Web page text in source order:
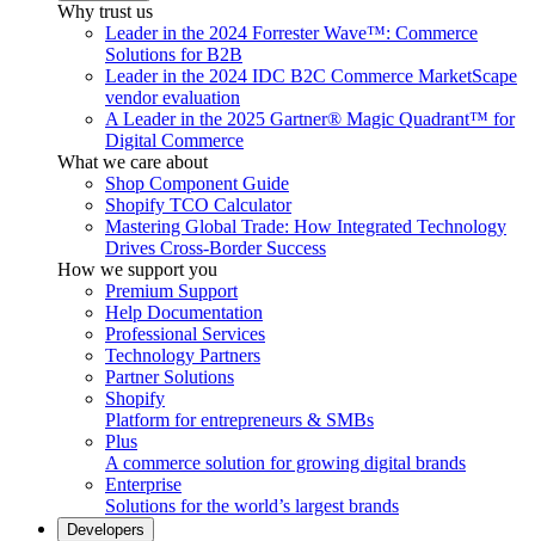
Why trust us
Leader in the 2024 Forrester Wave™: Commerce
Solutions for B2B
Leader in the 2024 IDC B2C Commerce MarketScape
vendor evaluation
A Leader in the 2025 Gartner® Magic Quadrant™ for
Digital Commerce
What we care about
Shop Component Guide
Shopify TCO Calculator
Mastering Global Trade: How Integrated Technology
Drives Cross-Border Success
How we support you
Premium Support
Help Documentation
Professional Services
Technology Partners
Partner Solutions
Shopify
Platform for entrepreneurs & SMBs
Plus
A commerce solution for growing digital brands
Enterprise
Solutions for the world’s largest brands
Developers